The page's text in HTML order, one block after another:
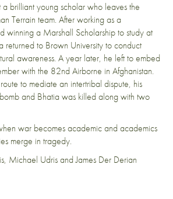
a brilliant young scholar who leaves the
Terrain team. After working as a
winning a Marshall Scholarship to study at
to Brown University to conduct
awareness. A year later, he left to embed
with the 82nd Airborne in Afghanistan.
to mediate an intertribal dispute, his
and Bhatia was killed along with two
war becomes academic and academics
merge in tragedy.
Michael Udris and James Der Derian